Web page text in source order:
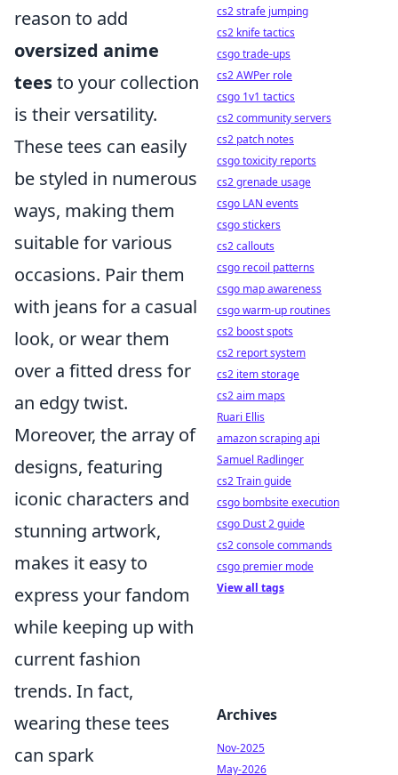
reason to add
oversized anime
teesto your collection
is their versatility.
These tees can easily
be styled in numerous
ways, making them
suitable for various
occasions. Pair them
with jeans for a casual
look, or wear them
over a fitted dress for
an edgy twist.
Moreover, the array of
designs, featuring
iconic characters and
stunning artwork,
makes it easy to
express your fandom
while keeping up with
current fashion
trends. In fact,
wearing these tees
can spark
cs2 strafe jumping
cs2 knife tactics
csgo trade-ups
cs2 AWPer role
csgo 1v1 tactics
cs2 community servers
cs2 patch notes
csgo toxicity reports
cs2 grenade usage
csgo LAN events
csgo stickers
cs2 callouts
csgo recoil patterns
csgo map awareness
csgo warm-up routines
cs2 boost spots
cs2 report system
cs2 item storage
cs2 aim maps
Ruari Ellis
amazon scraping api
Samuel Radlinger
cs2 Train guide
csgo bombsite execution
csgo Dust 2 guide
cs2 console commands
csgo premier mode
View all tags
Archives
Nov-2025
May-2026